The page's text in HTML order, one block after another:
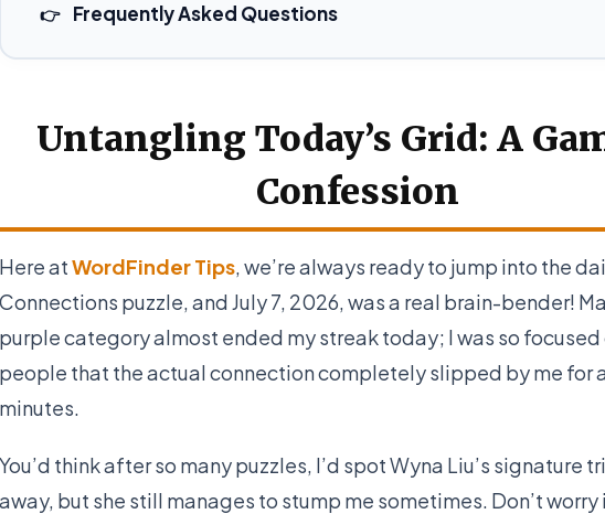
Frequently Asked Questions
Untangling Today’s Grid: A
Confession
Here atWordFinder Tips, we’re always ready to jump into the
Connections puzzle, and July 7, 2026, was a real brain-bender!
purple category almost ended my streak today; I was so focused
people that the actual connection completely slipped by me for
minutes.
You’d think after so many puzzles, I’d spot Wyna Liu’s signature
away, but she still manages to stump me sometimes. Don’t